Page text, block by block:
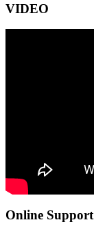
VIDEO
Online Support